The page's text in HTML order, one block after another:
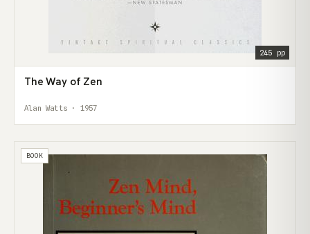
245 pp
The Way of Zen
Alan Watts · 1957
BOOK